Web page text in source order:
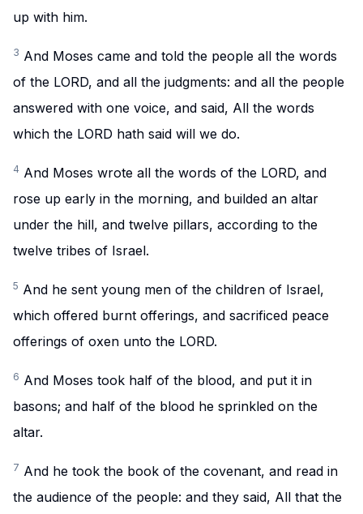
up with him.
3 And Moses came and told the people all the words
of the LORD, and all the judgments: and all the people
answered with one voice, and said, All the words
which the LORD hath said will we do.
4 And Moses wrote all the words of the LORD, and
rose up early in the morning, and builded an altar
under the hill, and twelve pillars, according to the
twelve tribes of Israel.
5 And he sent young men of the children of Israel,
which offered burnt offerings, and sacrificed peace
offerings of oxen unto the LORD.
6 And Moses took half of the blood, and put it in
basons; and half of the blood he sprinkled on the
altar.
7 And he took the book of the covenant, and read in
the audience of the people: and they said, All that the